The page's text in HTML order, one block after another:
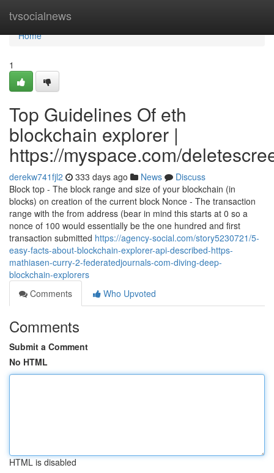
tvsocialnews
Home
Home
1
Top Guidelines Of eth
blockchain explorer |
https://myspace.com/
derekw741fjl2 333 days ago News
Discuss
Block top - The block range and size of your blockchain (in
blocks) on creation of the current block Nonce - The transaction
range with the from address (bear in mind this starts at 0 so a
nonce of 100 would essentially be the one hundred and first
transaction submitted https://agency-social.com/story5230721/5-
easy-facts-about-blockchain-explorer-api-described-https-
mathiasen-curry-2-federatedjournals-com-diving-deep-
blockchain-explorers
Comments
Who Upvoted
Comments
Submit a Comment
No HTML
HTML is disabled